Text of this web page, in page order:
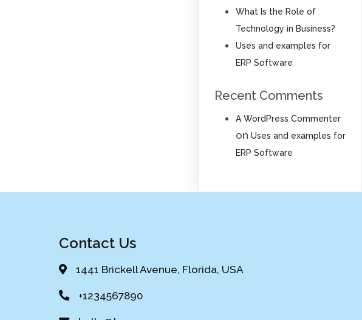
What Is the Role of
Technology in Business?
Uses and examples for
ERP Software
Recent Comments
A WordPress Commenter
on Uses and examples for
ERP Software
Contact Us
1441 Brickell Avenue, Florida, USA
+1234567890